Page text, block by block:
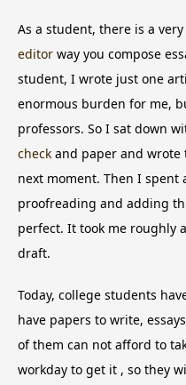
As a student, there is a
editor way you compose
student, I wrote just one
enormous burden for me,
professors. So I sat down
check and paper and
next moment. Then I
proofreading and adding
perfect. It took me roughly
draft.
Today, college students
have papers to write,
of them can not afford to
workday to get it , so they